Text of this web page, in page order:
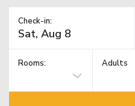
Check-in:
Rooms: Adults